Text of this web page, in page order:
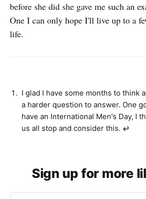
before she did she gave me such an
One I can only hope I'll live up to a
life.
I glad I have some months to think
a harder question to answer. One
have an International Men's Day, I
us all stop and consider this. ↩︎
Sign up for more